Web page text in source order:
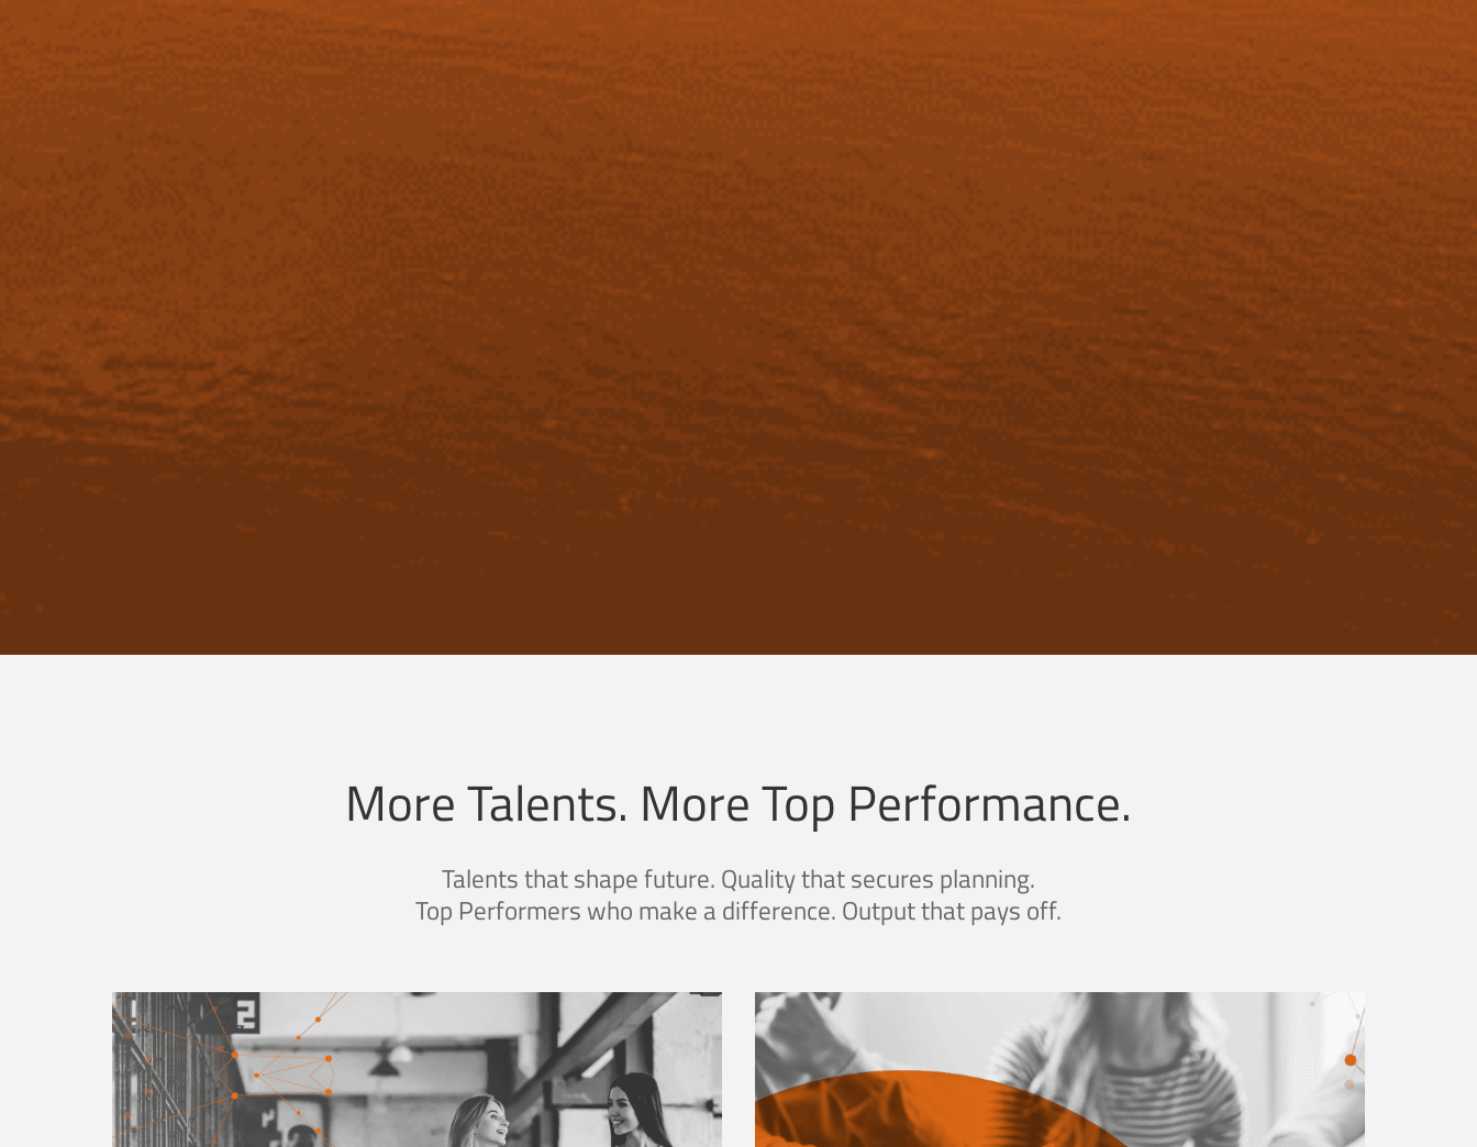
More Talents. More Top Performance.
Talents that shape future. Quality that secures planning.
Top Performers who make a difference. Output that pays off.